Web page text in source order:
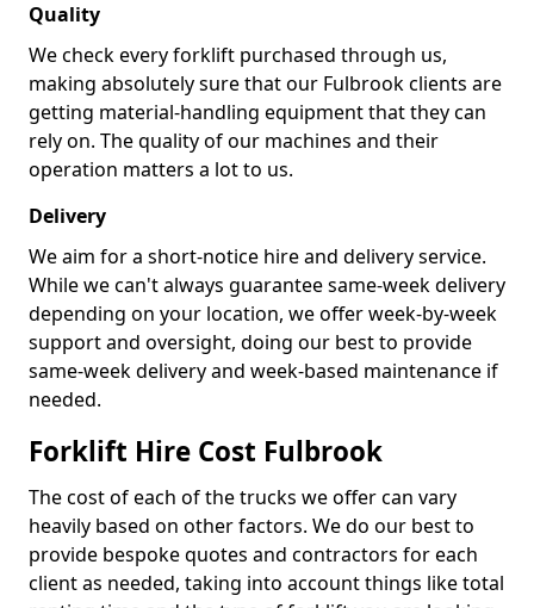
Quality
We check every forklift purchased through us,
making absolutely sure that our Fulbrook clients are
getting material-handling equipment that they can
rely on. The quality of our machines and their
operation matters a lot to us.
Delivery
We aim for a short-notice hire and delivery service.
While we can't always guarantee same-week delivery
depending on your location, we offer week-by-week
support and oversight, doing our best to provide
same-week delivery and week-based maintenance if
needed.
Forklift Hire Cost Fulbrook
The cost of each of the trucks we offer can vary
heavily based on other factors. We do our best to
provide bespoke quotes and contractors for each
client as needed, taking into account things like total